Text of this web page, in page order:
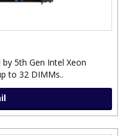
5th Gen Intel Xeon
to 32 DIMMs..